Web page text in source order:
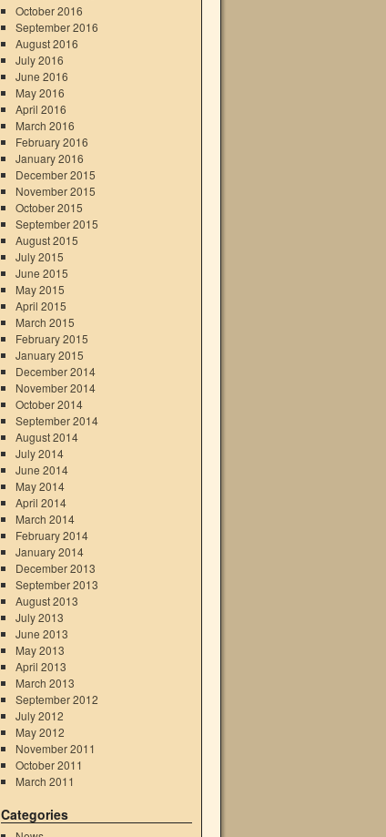
October 2016
September 2016
August 2016
July 2016
June 2016
May 2016
April 2016
March 2016
February 2016
January 2016
December 2015
November 2015
October 2015
September 2015
August 2015
July 2015
June 2015
May 2015
April 2015
March 2015
February 2015
January 2015
December 2014
November 2014
October 2014
September 2014
August 2014
July 2014
June 2014
May 2014
April 2014
March 2014
February 2014
January 2014
December 2013
September 2013
August 2013
July 2013
June 2013
May 2013
April 2013
March 2013
September 2012
July 2012
May 2012
November 2011
October 2011
March 2011
Categories